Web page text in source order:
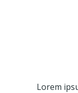
Lorem